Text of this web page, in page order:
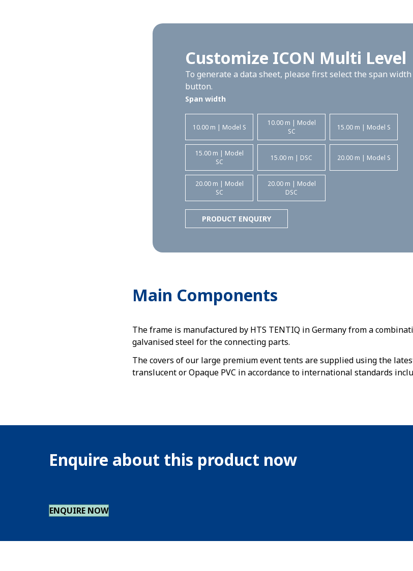
Customize ICON Multi Level
To generate a data sheet, please first select the span
button.
Span width
10.00 m | Model S
10.00 m | Model
SC
15.00 m | Model S
15.00 m | Model
SC
15.00 m | DSC 20.00 m | Model S
20.00 m | Model
SC
20.00 m | Model
DSC
PRODUCT ENQUIRY
Main Components
The frame is manufactured by HTS TENTIQ in Germany from a
galvanised steel for the connecting parts.
The covers of our large premium event tents are supplied using the
translucent or Opaque PVC in accordance to international standards
Enquire about this product now
ENQUIRE NOW